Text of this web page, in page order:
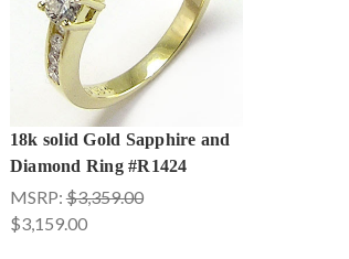
18k solid Gold Sapphire and
Diamond Ring #R1424
MSRP:$3,359.00
$3,159.00